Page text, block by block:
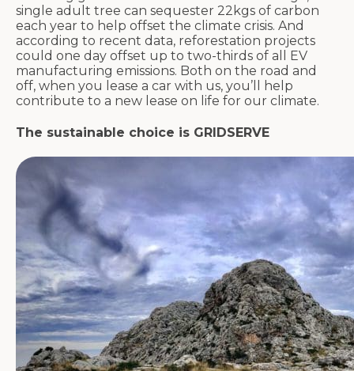
single adult tree can sequester 22kgs of carbon
each year to help offset the climate crisis. And
according to recent data, reforestation projects
could one day offset up to two-thirds of all EV
manufacturing emissions. Both on the road and
off, when you lease a car with us, you’ll help
contribute to a new lease on life for our climate.
The sustainable choice is GRIDSERVE